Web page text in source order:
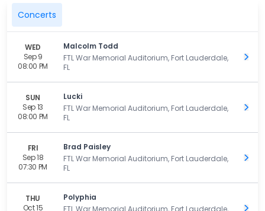
Concerts
WED
Sep 9
08:00 PM
Malcolm Todd
FTL War Memorial Auditorium, Fort Lauderdale,
FL
Get
SUN
Sep 13
08:00 PM
Lucki
FTL War Memorial Auditorium, Fort Lauderdale,
FL
Get
FRI
Sep 18
07:30 PM
Brad Paisley
FTL War Memorial Auditorium, Fort Lauderdale,
FL
Get
THU
Oct 15
Polyphia
FTL War Memorial Auditorium, Fort Lauderdale,
Get